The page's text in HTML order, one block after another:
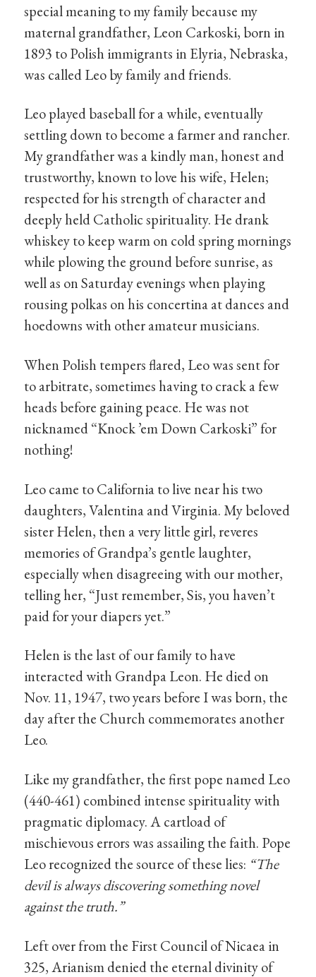
special meaning to my family because my
maternal grandfather, Leon Carkoski, born in
1893 to Polish immigrants in Elyria, Nebraska,
was called Leo by family and friends.
Leo played baseball for a while, eventually
settling down to become a farmer and rancher.
My grandfather was a kindly man, honest and
trustworthy, known to love his wife, Helen;
respected for his strength of character and
deeply held Catholic spirituality. He drank
whiskey to keep warm on cold spring mornings
while plowing the ground before sunrise, as
well as on Saturday evenings when playing
rousing polkas on his concertina at dances and
hoedowns with other amateur musicians.
When Polish tempers flared, Leo was sent for
to arbitrate, sometimes having to crack a few
heads before gaining peace. He was not
nicknamed “Knock ’em Down Carkoski” for
nothing!
Leo came to California to live near his two
daughters, Valentina and Virginia. My beloved
sister Helen, then a very little girl, reveres
memories of Grandpa’s gentle laughter,
especially when disagreeing with our mother,
telling her, “Just remember, Sis, you haven’t
paid for your diapers yet.”
Helen is the last of our family to have
interacted with Grandpa Leon. He died on
Nov. 11, 1947, two years before I was born, the
day after the Church commemorates another
Leo.
Like my grandfather, the first pope named Leo
(440-461) combined intense spirituality with
pragmatic diplomacy. A cartload of
mischievous errors was assailing the faith. Pope
Leo recognized the source of these lies: “The
devil is always discovering something novel
against the truth.”
Left over from the First Council of Nicaea in
325, Arianism denied the eternal divinity of